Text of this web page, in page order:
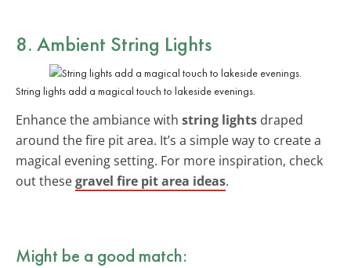
8. Ambient String Lights
String lights add a magical touch to lakeside evenings.
Enhance the ambiance with string lights draped
around the fire pit area. It’s a simple way to create a
magical evening setting. For more inspiration, check
out thesegravel fire pit area ideas.
Might be a good match: